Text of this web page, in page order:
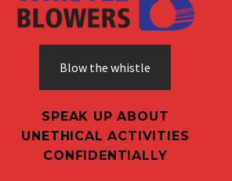
Blow the whistle
SPEAK UP ABOUT
UNETHICAL ACTIVITIES
CONFIDENTIALLY